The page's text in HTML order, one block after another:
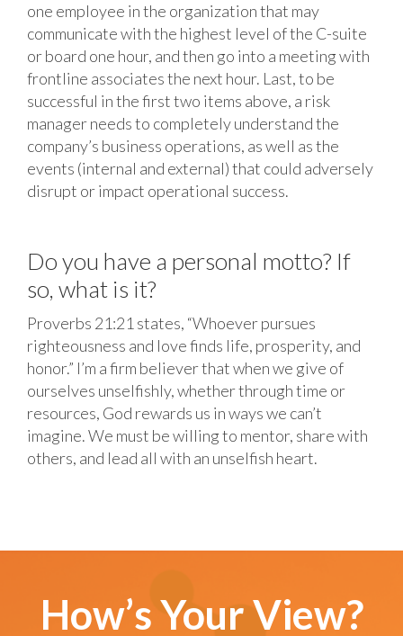
one employee in the organization that may
communicate with the highest level of the C-suite
or board one hour, and then go into a meeting with
frontline associates the next hour. Last, to be
successful in the first two items above, a risk
manager needs to completely understand the
company’s business operations, as well as the
events (internal and external) that could adversely
disrupt or impact operational success.
Do you have a personal motto? If
so, what is it?
Proverbs 21:21 states, “Whoever pursues
righteousness and love finds life, prosperity, and
honor.” I’m a firm believer that when we give of
ourselves unselfishly, whether through time or
resources, God rewards us in ways we can’t
imagine. We must be willing to mentor, share with
others, and lead all with an unselfish heart.
How’s Your View?